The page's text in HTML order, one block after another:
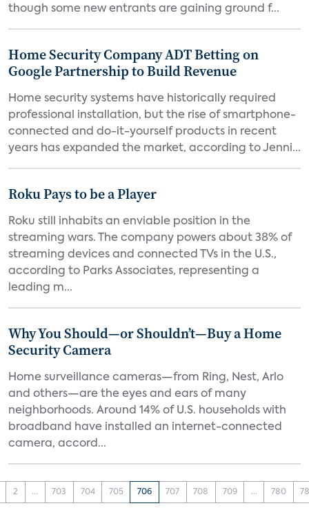
though some new entrants are gaining ground f...
Home Security Company ADT Betting on
Google Partnership to Build Revenue
Home security systems have historically required
professional installation, but the rise of smartphone-
connected and do-it-yourself products in recent
years has expanded the market, according to Jenni...
Roku Pays to be a Player
Roku still inhabits an enviable position in the
streaming wars. The company powers about 38% of
streaming devices and connected TVs in the U.S.,
according to Parks Associates, representing a
leading m...
Why You Should—or Shouldn’t—Buy a Home
Security Camera
Home surveillance cameras—from Ring, Nest, Arlo
and others—are the eyes and ears of many
neighborhoods. Around 14% of U.S. households with
broadband have installed an internet-connected
camera, accord...
2 ... 703 704 705 706 707 708 709 ... 780